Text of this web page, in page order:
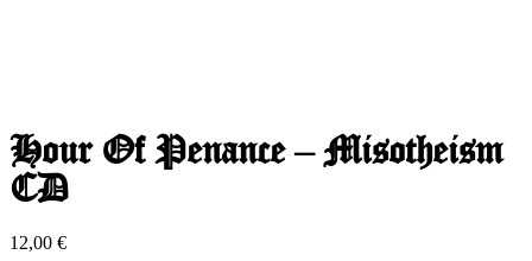
Hour Of Penance – Misotheism
CD
12,00 €